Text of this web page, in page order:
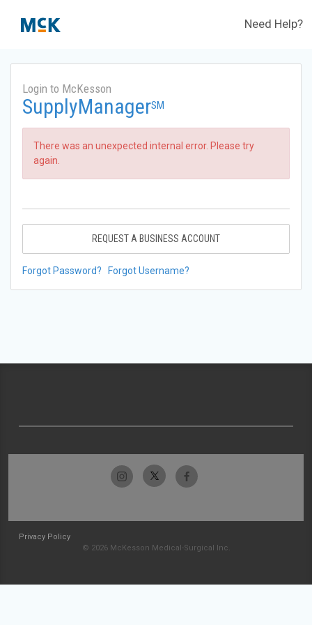
Need Help?
Login to McKesson
SupplyManagerSM
There was an unexpected internal error. Please try
again.
REQUEST A BUSINESS ACCOUNT
Forgot Password? Forgot Username?
Privacy Policy
© 2026 McKesson Medical-Surgical Inc.